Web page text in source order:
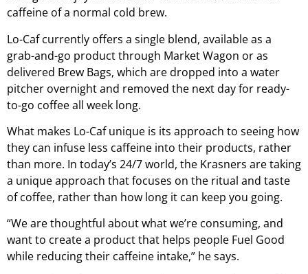
caffeine of a normal cold brew.
Lo-Caf currently offers a single blend, available as a
grab-and-go product through Market Wagon or as
delivered Brew Bags, which are dropped into a water
pitcher overnight and removed the next day for ready-
to-go coffee all week long.
What makes Lo-Caf unique is its approach to seeing how
they can infuse less caffeine into their products, rather
than more. In today’s 24/7 world, the Krasners are taking
a unique approach that focuses on the ritual and taste
of coffee, rather than how long it can keep you going.
“We are thoughtful about what we’re consuming, and
want to create a product that helps people Fuel Good
while reducing their caffeine intake,” he says.